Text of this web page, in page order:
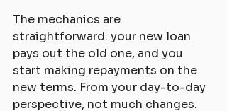
The mechanics are
straightforward: your new loan
pays out the old one, and you
start making repayments on the
new terms. From your day-to-day
perspective, not much changes.